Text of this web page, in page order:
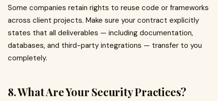
Some companies retain rights to reuse code or frameworks
across client projects. Make sure your contract explicitly
states that all deliverables — including documentation,
databases, and third-party integrations — transfer to you
completely.
8. What Are Your Security Practices?